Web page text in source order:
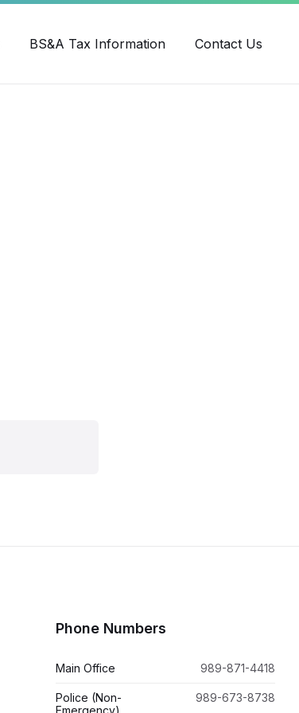
BS&A Tax Information Contact Us
Phone Numbers
Main Office 989-871-4418
Police (Non-
Emergency)
989-673-8738